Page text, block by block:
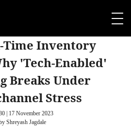
Time Inventory
'Tech-Enabled'
Breaks Under
Stress
| 17 November 2023
Shreyash Jagdale